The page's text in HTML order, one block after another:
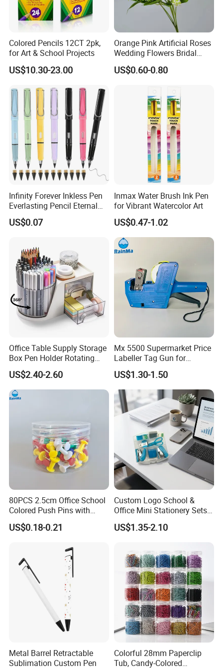
Q1: Are you Factory or Trading Company?
A1: We are a trading company which has18years of
glorious development history and evolution.
Q2: Whether to provide OEM / ODM?
Colored Pencils 12CT 2pk,
for Art & School Projects
US$10.30-23.00
Orange Pink Artificial Roses
Wedding Flowers Bridal
Bouquet Hot Sale Artificial
Flowers at Wedding
US$0.60-0.80
Infinity Forever Inkless Pen
Everlasting Pencil Eternal
Pencils
US$0.07
Inmax Water Brush Ink Pen
for Vibrant Watercolor Art
US$0.47-1.02
Office Table Supply Storage
Box Pen Holder Rotating
Desk Organizer
US$2.40-2.60
Mx 5500 Supermarket Price
Labeller Tag Gun for
Supermarket Use
US$1.30-1.50
80PCS 2.5cm Office School
Colored Push Pins with
Custom Stickers Logo
US$0.18-0.21
Custom Logo School &
Office Mini Stationery Sets
Quick Shipment with
Transparent Storage Box
US$1.35-2.10
Metal Barrel Retractable
Sublimation Custom Pen
Colorful 28mm Paperclip
Tub, Candy-Colored